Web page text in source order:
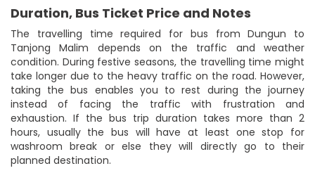
Duration, Bus Ticket Price and Notes
The travelling time required for bus from Dungun to
Tanjong Malim depends on the traffic and weather
condition. During festive seasons, the travelling time might
take longer due to the heavy traffic on the road. However,
taking the bus enables you to rest during the journey
instead of facing the traffic with frustration and
exhaustion. If the bus trip duration takes more than 2
hours, usually the bus will have at least one stop for
washroom break or else they will directly go to their
planned destination.